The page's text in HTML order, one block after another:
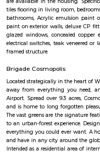
popular for Sathya Sai Baba's
of Higher Medical Sciences.
many Information
also known as International
home to many IT companies
Unilever, GE Healthcare,
Picture Company, TCS,
Huawei, Oracle, Perot
Corporation and other medium
IT companies around ITPL/
Aviva, GM, Schneider
DaimlerChrysler, Symphony
has caused a huge demand to